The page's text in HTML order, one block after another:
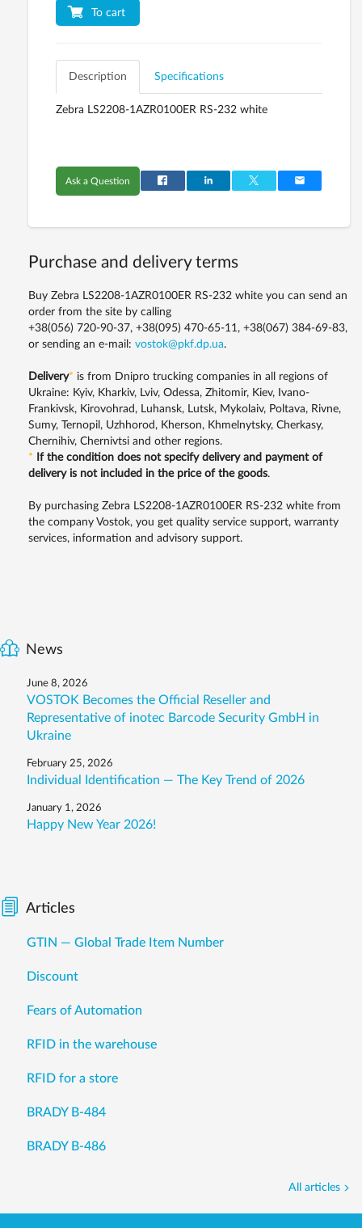
To cart
Description Specifications
Zebra LS2208-1AZR0100ER RS-232 white
Ask a Question
Purchase and delivery terms
Buy Zebra LS2208-1AZR0100ER RS-232 white you can send an
order from the site by calling
+38(056) 720-90-37, +38(095) 470-65-11, +38(067) 384-69-83,
or sending an e-mail: vostok@pkf.dp.ua.
Delivery* is from Dnipro trucking companies in all regions of
Ukraine: Kyiv, Kharkiv, Lviv, Odessa, Zhitomir, Kiev, Ivano-
Frankivsk, Kirovohrad, Luhansk, Lutsk, Mykolaiv, Poltava, Rivne,
Sumy, Ternopil, Uzhhorod, Kherson, Khmelnytsky, Cherkasy,
Chernihiv, Chernivtsi and other regions.
*
If the condition does not specify delivery and payment of
delivery is not included in the price of the goods.
By purchasing Zebra LS2208-1AZR0100ER RS-232 white from
the company Vostok, you get quality service support, warranty
services, information and advisory support.
News
June 8, 2026
VOSTOK Becomes the Official Reseller and
Representative of inotec Barcode Security GmbH in
Ukraine
February 25, 2026
Individual Identification — The Key Trend of 2026
January 1, 2026
Happy New Year 2026!
Articles
GTIN — Global Trade Item Number
Discount
Fears of Automation
RFID in the warehouse
RFID for a store
BRADY B-484
BRADY B-486
All articles